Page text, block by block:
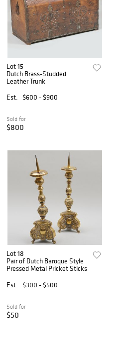
Lot 15
Dutch Brass-Studded
Leather Trunk
Est.
$600 - $900
Sold for
$800
Lot 18
Pair of Dutch Baroque Style
Pressed Metal Pricket Sticks
Est.
$300 - $500
Sold for
$50